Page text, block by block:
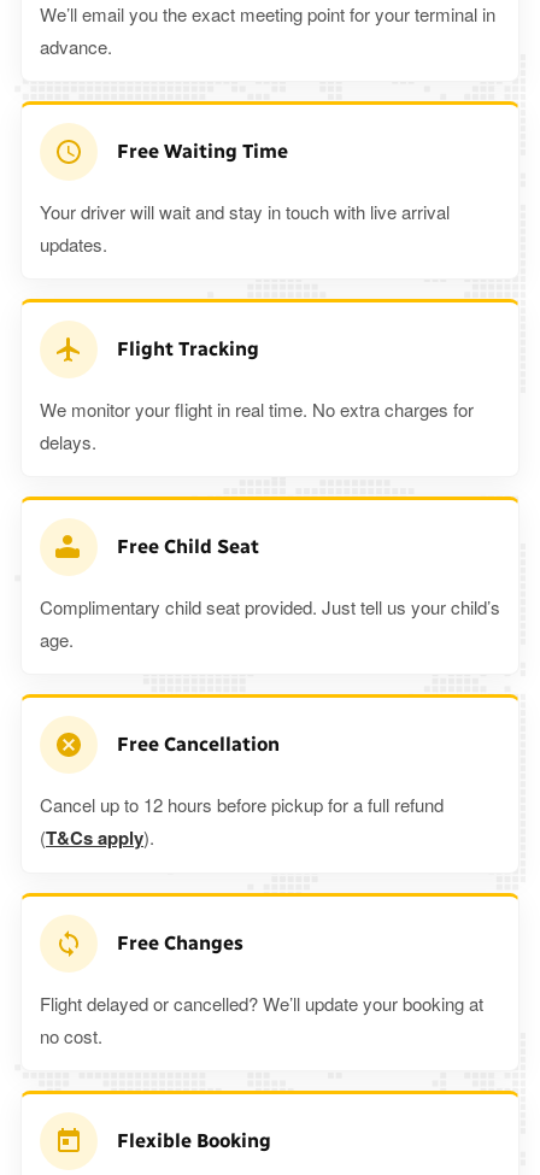
We’ll email you the exact meeting point for your terminal in
advance.
Free Waiting Time
Your driver will wait and stay in touch with live arrival
updates.
Flight Tracking
We monitor your flight in real time. No extra charges for
delays.
Free Child Seat
Complimentary child seat provided. Just tell us your child’s
age.
Free Cancellation
Cancel up to 12 hours before pickup for a full refund
(T&Cs apply).
Free Changes
Flight delayed or cancelled? We’ll update your booking at
no cost.
Flexible Booking